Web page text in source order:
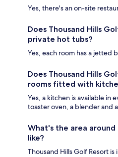
Yes, there's an on-site
Does Thousand Hills
private hot tubs?
Yes, each room has a jetted
Does Thousand Hills
rooms fitted with
Yes, a kitchen is available in
toaster oven, a blender and
What's the area around
like?
Thousand Hills Golf Resort